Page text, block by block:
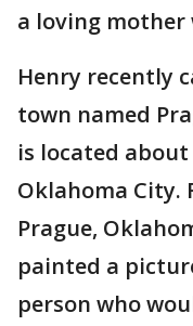
a loving mother
Henry recently
town named
is located
Oklahoma City.
Prague,
painted a
person who